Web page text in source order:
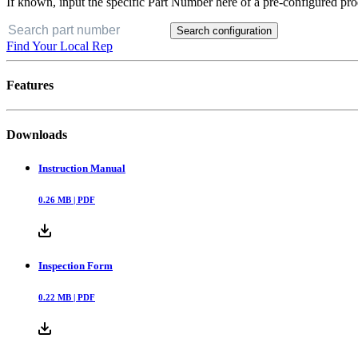
Search configuration
Find Your Local Rep
Features
Downloads
Instruction Manual
0.26 MB | PDF
Inspection Form
0.22 MB | PDF